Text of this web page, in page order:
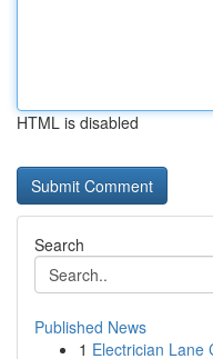
HTML is disabled
Search
Published News
1 Electrician Lane